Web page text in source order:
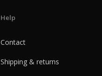
Help
Contact
Shipping & returns